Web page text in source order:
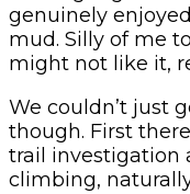
genuinely
mud. Silly of me
might not like it,
We couldn’t just
though. First
trail investigation
climbing,